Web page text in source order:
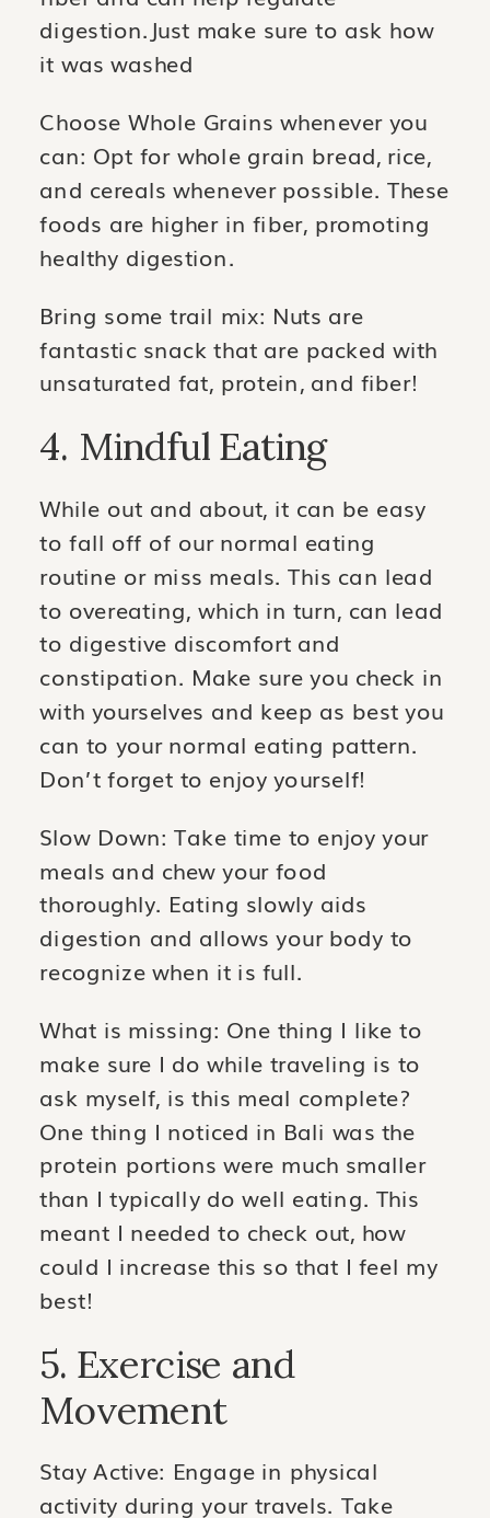
digestion.Just make sure to ask how
it was washed
Choose Whole Grains whenever you
can: Opt for whole grain bread, rice,
and cereals whenever possible. These
foods are higher in fiber, promoting
healthy digestion.
Bring some trail mix: Nuts are
fantastic snack that are packed with
unsaturated fat, protein, and fiber!
4. Mindful Eating
While out and about, it can be easy
to fall off of our normal eating
routine or miss meals. This can lead
to overeating, which in turn, can lead
to digestive discomfort and
constipation. Make sure you check in
with yourselves and keep as best you
can to your normal eating pattern.
Don’t forget to enjoy yourself!
Slow Down: Take time to enjoy your
meals and chew your food
thoroughly. Eating slowly aids
digestion and allows your body to
recognize when it is full.
What is missing: One thing I like to
make sure I do while traveling is to
ask myself, is this meal complete?
One thing I noticed in Bali was the
protein portions were much smaller
than I typically do well eating. This
meant I needed to check out, how
could I increase this so that I feel my
best!
5. Exercise and
Movement
Stay Active: Engage in physical
activity during your travels. Take